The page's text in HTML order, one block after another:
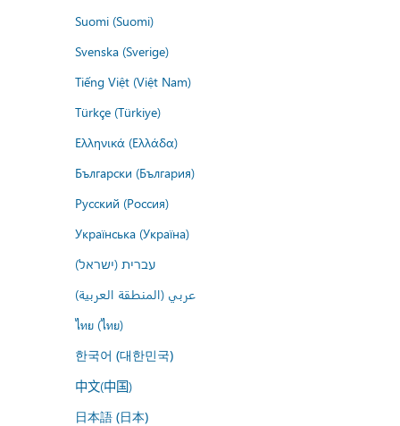
Suomi (Suomi)
Svenska (Sverige)
Tiếng Việt (Việt Nam)
Türkçe (Türkiye)
Ελληνικά (Ελλάδα)
Български (България)
Русский (Россия)
Українська (Україна)
עברית (ישראל)
عربي (المنطقة العربية)
ไทย (ไทย)
한국어 (대한민국)
中文(中国)
日本語 (日本)